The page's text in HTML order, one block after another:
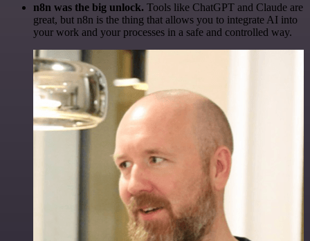
n8n was the big unlock. Tools like ChatGPT and Claude are
great, but n8n is the thing that allows you to integrate AI into
your work and your processes in a safe and controlled way.